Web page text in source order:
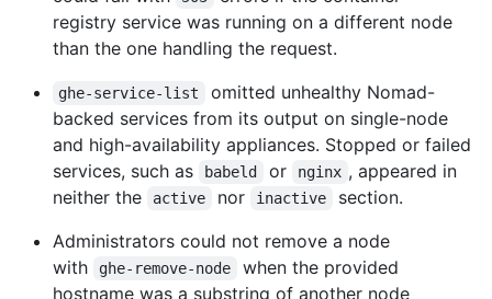
registry service was running on a different node
than the one handling the request.
ghe-service-list
omitted unhealthy Nomad-
backed services from its output on single-node
and high-availability appliances. Stopped or failed
services, such as
babeld or nginx , appeared in
neither the
active nor inactive
section.
Administrators could not remove a node
with
ghe-remove-node
when the provided
hostname was a substring of another node